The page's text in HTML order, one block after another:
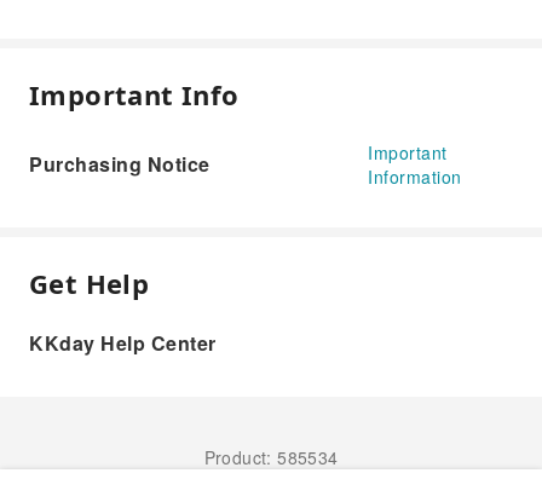
Important Info
Purchasing Notice
Important
Information
Get Help
KKday Help Center
Product: 585534